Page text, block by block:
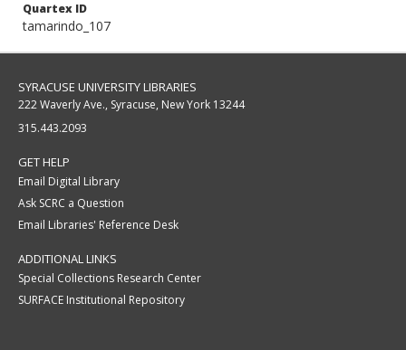
Quartex ID
tamarindo_107
SYRACUSE UNIVERSITY LIBRARIES
222 Waverly Ave., Syracuse, New York 13244
315.443.2093
GET HELP
Email Digital Library
Ask SCRC a Question
Email Libraries' Reference Desk
ADDITIONAL LINKS
Special Collections Research Center
SURFACE Institutional Repository